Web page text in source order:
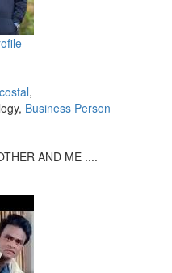
,
Business Person
AND ME ....